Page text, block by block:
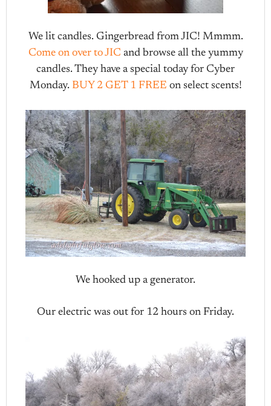
We lit candles. Gingerbread from JIC! Mmmm.
Come on over to JIC and browse all the yummy
candles. They have a special today for Cyber
Monday. BUY 2 GET 1 FREE on select scents!
We hooked up a generator.
Our electric was out for 12 hours on Friday.